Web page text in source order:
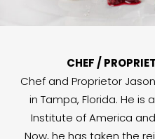
CHEF /
Chef and Proprietor
in Tampa, Florida. He is
Institute of America